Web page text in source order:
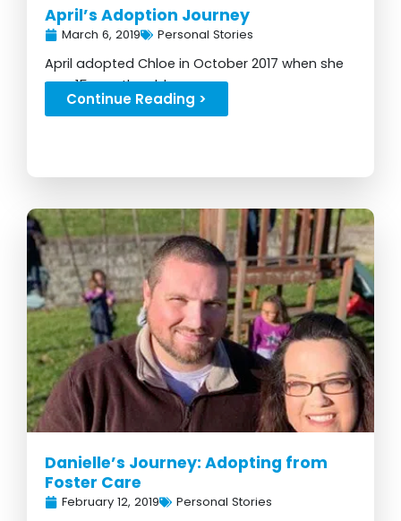
April’s Adoption Journey
March 6, 2019 Personal Stories
April adopted Chloe in October 2017 when she
was 15 months old...
Continue Reading >
Danielle’s Journey: Adopting from
Foster Care
February 12, 2019 Personal Stories